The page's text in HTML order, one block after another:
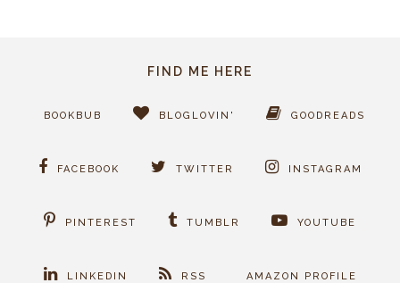
FIND ME HERE
BOOKBUB BLOGLOVIN' GOODREADS
FACEBOOK TWITTER INSTAGRAM
PINTEREST TUMBLR YOUTUBE
LINKEDIN RSS AMAZON PROFILE